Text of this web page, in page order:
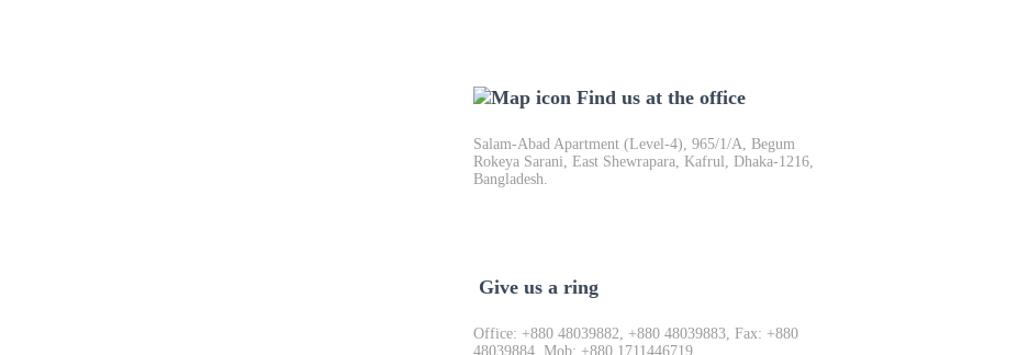
Find us at the office
Salam-Abad Apartment (Level-4), 965/1/A, Begum
Rokeya Sarani, East Shewrapara, Kafrul, Dhaka-1216,
Bangladesh.
Give us a ring
Office: +880 48039882, +880 48039883, Fax: +880
48039884, Mob: +880 1711446719